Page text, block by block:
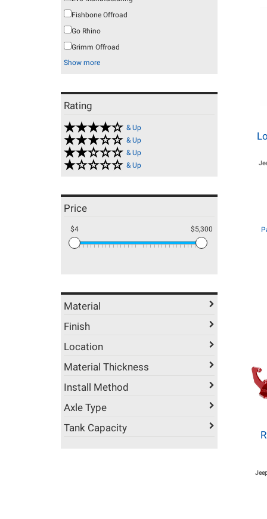
Fishbone Offroad
Go Rhino
Grimm Offroad
Show more
Rating
& Up
& Up
& Up
& Up
Price
$4 $5,300
Material
Finish
Location
Material Thickness
Install Method
Axle Type
Tank Capacity